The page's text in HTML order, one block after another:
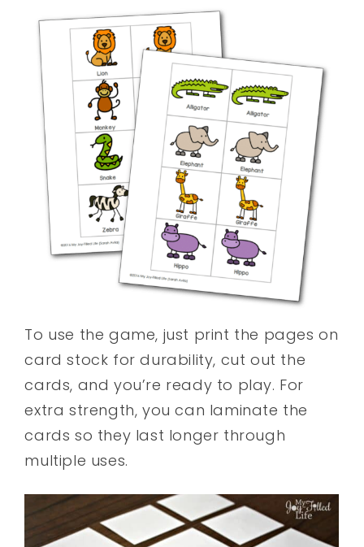
To use the game, just print the pages on
card stock for durability, cut out the
cards, and you’re ready to play. For
extra strength, you can laminate the
cards so they last longer through
multiple uses.